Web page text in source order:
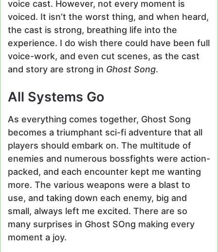
voice cast. However, not every moment is
voiced. It isn’t the worst thing, and when heard,
the cast is strong, breathing life into the
experience. I do wish there could have been full
voice-work, and even cut scenes, as the cast
and story are strong in Ghost Song.
All Systems Go
As everything comes together, Ghost Song
becomes a triumphant sci-fi adventure that all
players should embark on. The multitude of
enemies and numerous bossfights were action-
packed, and each encounter kept me wanting
more. The various weapons were a blast to
use, and taking down each enemy, big and
small, always left me excited. There are so
many surprises in Ghost SOng making every
moment a joy.